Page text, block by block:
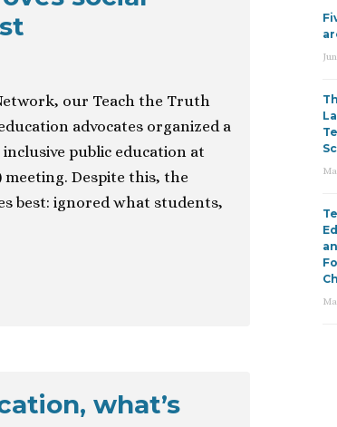
our Teach the Truth
advocates organized a
public education at
meeting. Despite this, the
best: ignored what students,
what’s